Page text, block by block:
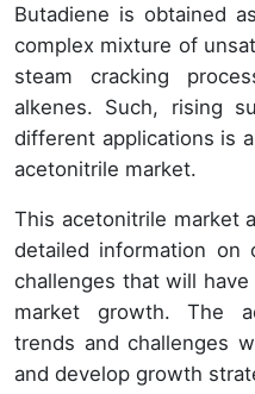
Butadiene is obtained
complex mixture of
steam cracking
alkenes. Such, rising
different applications is
acetonitrile market.
This acetonitrile market
detailed information on
challenges that will
market growth. The
trends and challenges
and develop growth